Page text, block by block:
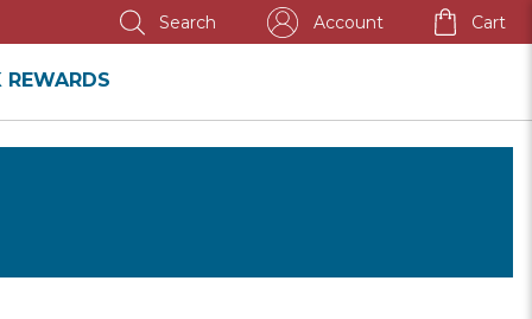
Search Account Cart
REWARDS